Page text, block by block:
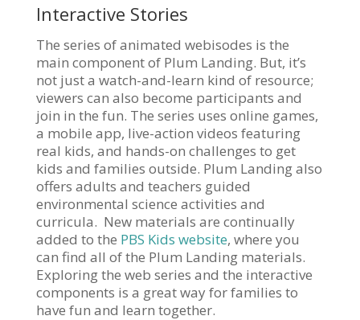
Interactive Stories
The series of animated webisodes is the
main component of Plum Landing. But, it’s
not just a watch-and-learn kind of resource;
viewers can also become participants and
join in the fun. The series uses online games,
a mobile app, live-action videos featuring
real kids, and hands-on challenges to get
kids and families outside. Plum Landing also
offers adults and teachers guided
environmental science activities and
curricula. New materials are continually
added to the PBS Kids website, where you
can find all of the Plum Landing materials.
Exploring the web series and the interactive
components is a great way for families to
have fun and learn together.